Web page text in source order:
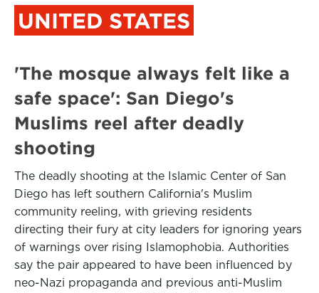
UNITED STATES
'The mosque always felt like a
safe space': San Diego's
Muslims reel after deadly
shooting
The deadly shooting at the Islamic Center of San
Diego has left southern California's Muslim
community reeling, with grieving residents
directing their fury at city leaders for ignoring years
of warnings over rising Islamophobia. Authorities
say the pair appeared to have been influenced by
neo-Nazi propaganda and previous anti-Muslim